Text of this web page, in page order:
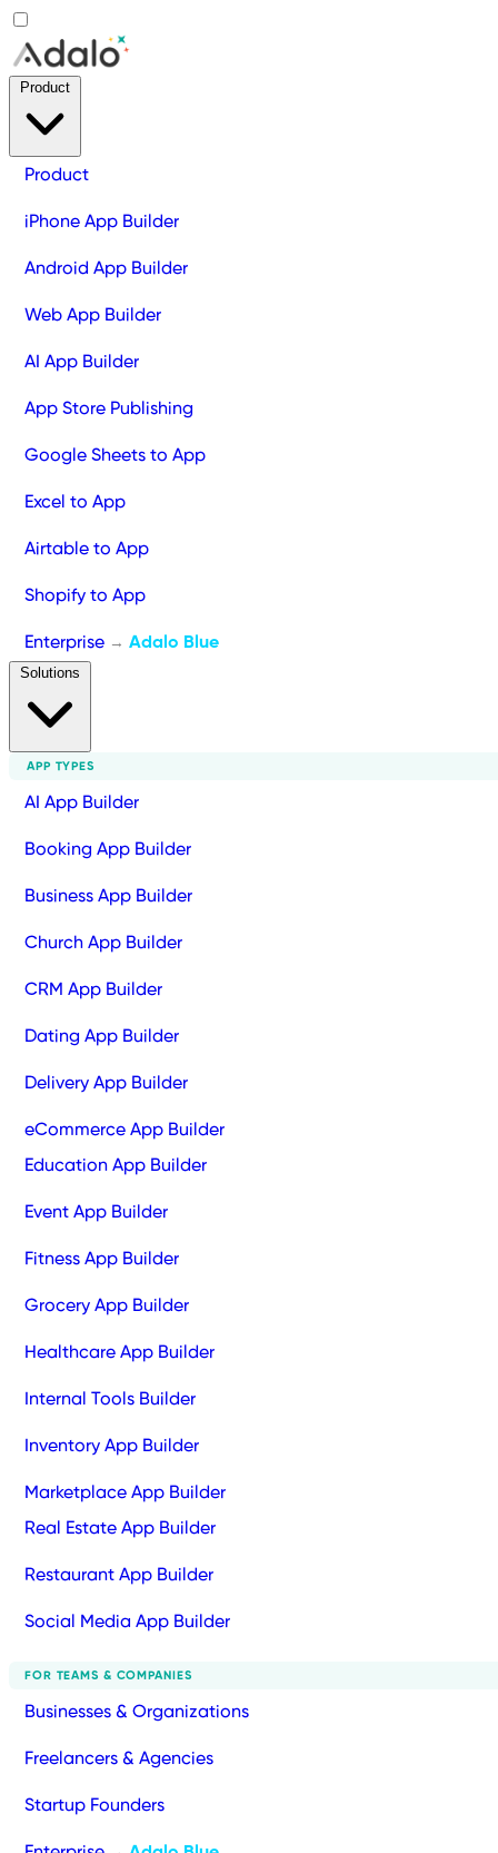
Product
iPhone App Builder
Android App Builder
Web App Builder
AI App Builder
App Store Publishing
Google Sheets to App
Excel to App
Airtable to App
Shopify to App
Enterprise → Adalo Blue
APP TYPES
AI App Builder
Booking App Builder
Business App Builder
Church App Builder
CRM App Builder
Dating App Builder
Delivery App Builder
eCommerce App Builder
Education App Builder
Event App Builder
Fitness App Builder
Grocery App Builder
Healthcare App Builder
Internal Tools Builder
Inventory App Builder
Marketplace App Builder
Real Estate App Builder
Restaurant App Builder
Social Media App Builder
FOR TEAMS & COMPANIES
Businesses & Organizations
Freelancers & Agencies
Startup Founders